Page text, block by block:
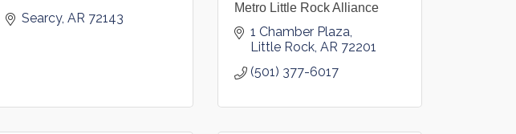
Searcy AR 72143
Metro Little Rock Alliance
1 Chamber Plaza
Little Rock AR 72201
(501) 377-6017